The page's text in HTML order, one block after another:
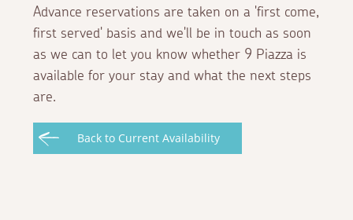
Advance reservations are taken on a 'first come,
first served' basis and we'll be in touch as soon
as we can to let you know whether 9 Piazza is
available for your stay and what the next steps
are.
Back to Current Availability